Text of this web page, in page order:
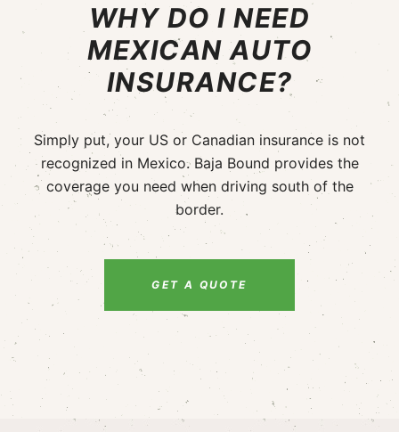
WHY DO I NEED
MEXICAN AUTO
INSURANCE?
Simply put, your US or Canadian insurance is not
recognized in Mexico. Baja Bound provides the
coverage you need when driving south of the
border.
GET A QUOTE